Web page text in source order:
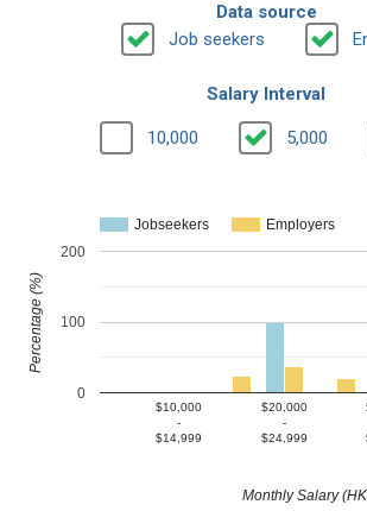
Data source
Job seekers
Salary Interval
10,000 5,000
Jobseekers Employers
$10,000
-
$14,999
$20,000
-
$24,999
0
100
200
Monthly Salary
Percentage (%)